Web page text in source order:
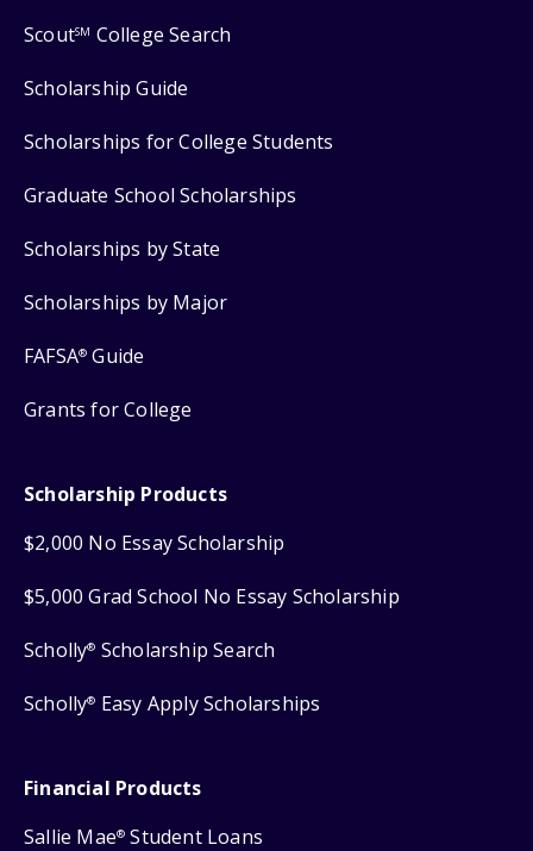
ScoutSM College Search
Scholarship Guide
Scholarships for College Students
Graduate School Scholarships
Scholarships by State
Scholarships by Major
FAFSA® Guide
Grants for College
Scholarship Products
$2,000 No Essay Scholarship
$5,000 Grad School No Essay Scholarship
Scholly® Scholarship Search
Scholly® Easy Apply Scholarships
Financial Products
Sallie Mae® Student Loans